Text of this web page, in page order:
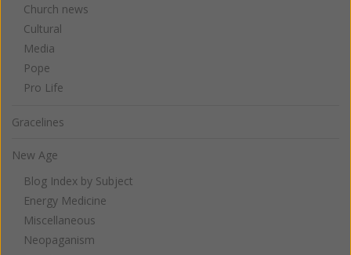
Church news
Cultural
Media
Pope
Pro Life
Gracelines
New Age
Blog Index by Subject
Energy Medicine
Miscellaneous
Neopaganism